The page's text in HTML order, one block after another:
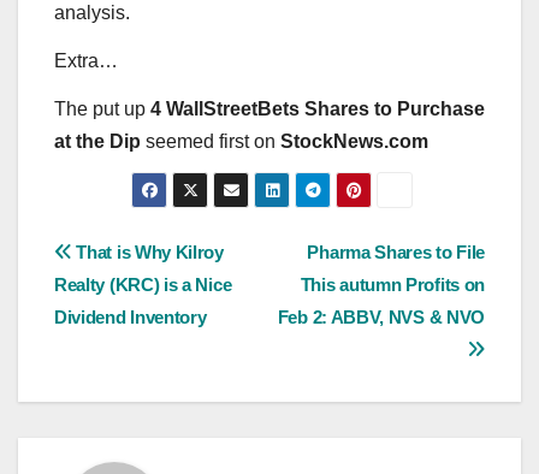
analysis.
Extra…
The put up 4 WallStreetBets Shares to Purchase
at the Dip seemed first on StockNews.com
Post
navigation
Pharma Shares to File
This autumn Profits on
Feb 2: ABBV, NVS & NVO
That is Why Kilroy
Realty (KRC) is a Nice
Dividend Inventory